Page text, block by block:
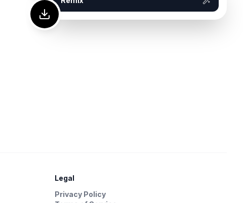
Legal
Privacy Policy